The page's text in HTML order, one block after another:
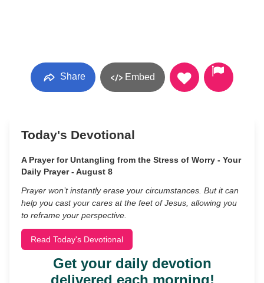
Share Embed
Today's Devotional
A Prayer for Untangling from the Stress of Worry - Your
Daily Prayer - August 8
Prayer won’t instantly erase your circumstances. But it can
help you cast your cares at the feet of Jesus, allowing you
to reframe your perspective.
Read Today's Devotional